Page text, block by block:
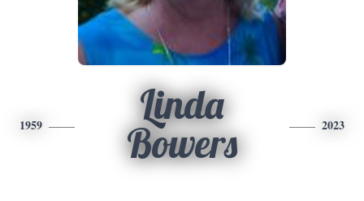
1959
Linda
Bowers
2023